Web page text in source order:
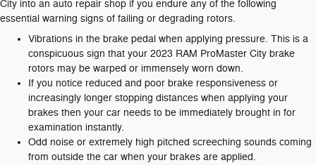
City into an auto repair shop if you endure any of the following
essential warning signs of failing or degrading rotors.
Vibrations in the brake pedal when applying pressure. This is a
conspicuous sign that your 2023 RAM ProMaster City brake
rotors may be warped or immensely worn down.
If you notice reduced and poor brake responsiveness or
increasingly longer stopping distances when applying your
brakes then your car needs to be immediately brought in for
examination instantly.
Odd noise or extremely high pitched screeching sounds coming
from outside the car when your brakes are applied.